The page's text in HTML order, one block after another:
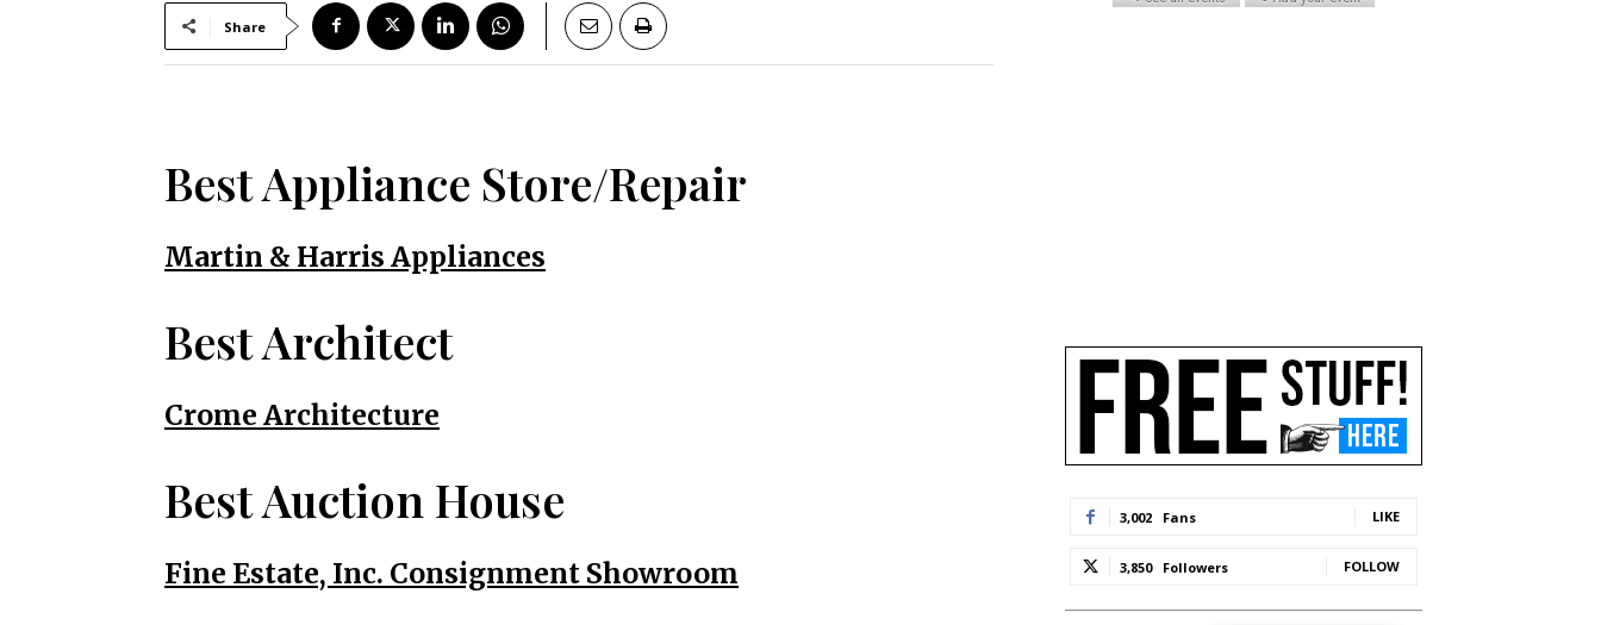
Share
Best Appliance Store/Repair
Martin & Harris Appliances
Best Architect
Crome Architecture
Best Auction House
Fine Estate, Inc. Consignment Showroom
3,002 Fans LIKE
3,850 Followers FOLLOW